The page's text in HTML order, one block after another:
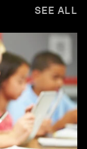
SEE ALL